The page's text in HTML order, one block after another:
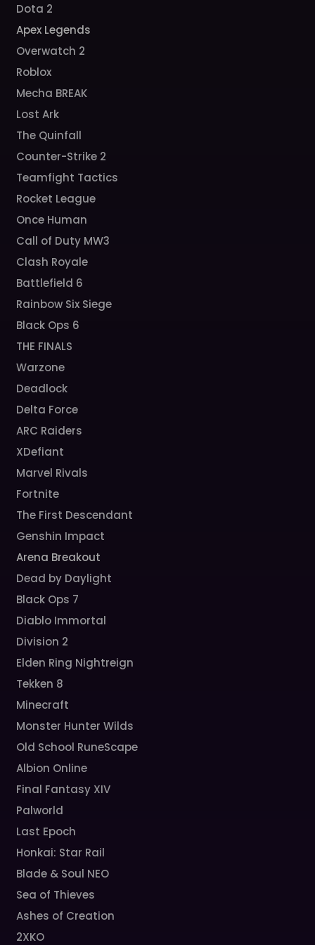
Dota 2
Apex Legends
Overwatch 2
Roblox
Mecha BREAK
Lost Ark
The Quinfall
Counter-Strike 2
Teamfight Tactics
Rocket League
Once Human
Call of Duty MW3
Clash Royale
Battlefield 6
Rainbow Six Siege
Black Ops 6
THE FINALS
Warzone
Deadlock
Delta Force
ARC Raiders
XDefiant
Marvel Rivals
Fortnite
The First Descendant
Genshin Impact
Arena Breakout
Dead by Daylight
Black Ops 7
Diablo Immortal
Division 2
Elden Ring Nightreign
Tekken 8
Minecraft
Monster Hunter Wilds
Old School RuneScape
Albion Online
Final Fantasy XIV
Palworld
Last Epoch
Honkai: Star Rail
Blade & Soul NEO
Sea of Thieves
Ashes of Creation
2XKO